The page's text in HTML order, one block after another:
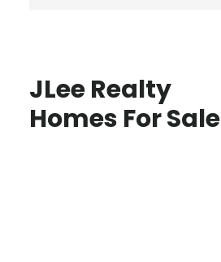
JLee Realty
Homes For Sale